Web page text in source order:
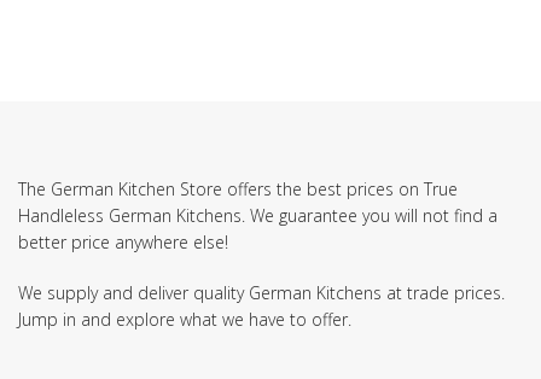
The German Kitchen Store offers the best prices on True
Handleless German Kitchens. We guarantee you will not find a
better price anywhere else!
We supply and deliver quality German Kitchens at trade prices.
Jump in and explore what we have to offer.